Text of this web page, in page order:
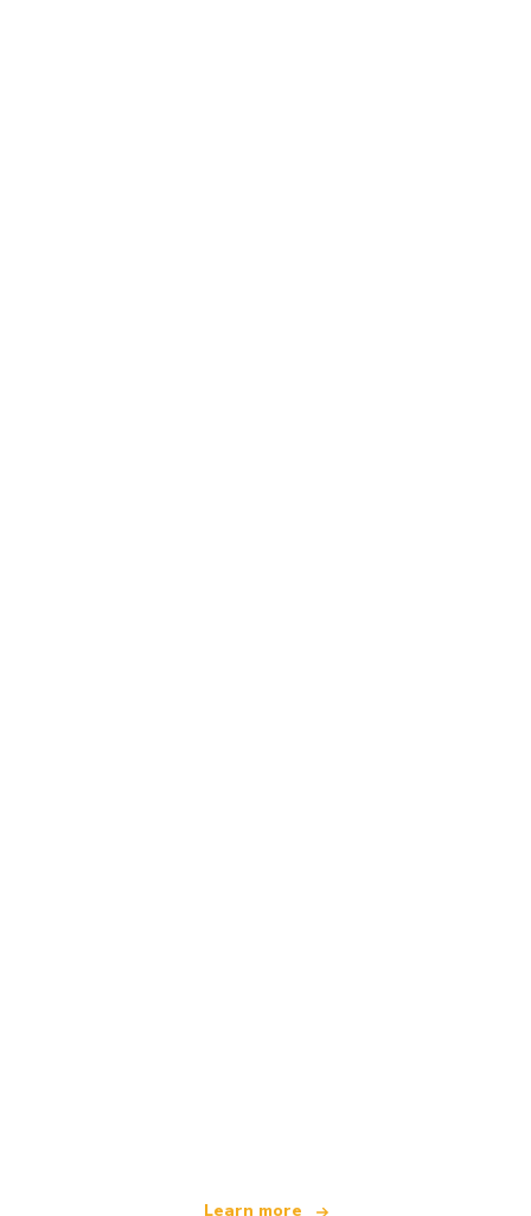
Learn more